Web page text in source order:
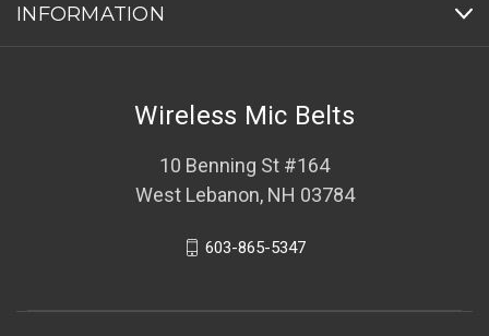
INFORMATION
Wireless Mic Belts
10 Benning St #164
West Lebanon, NH 03784
603-865-5347